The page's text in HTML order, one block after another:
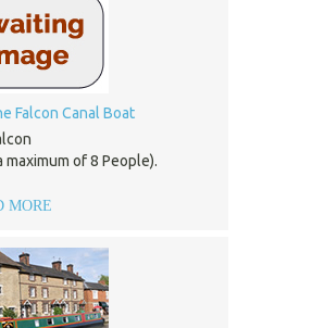
Falcon Canal Boat
maximum of 8 People).
MORE